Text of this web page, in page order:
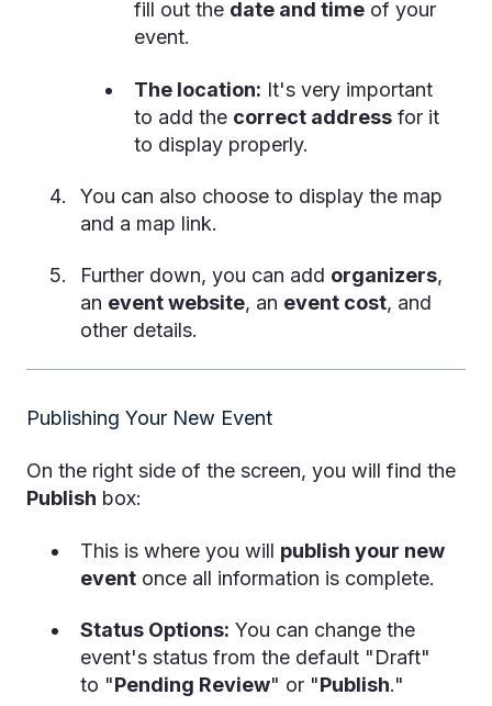
fill out the date and time of your
event.
The location: It's very important
to add the correct address for it
to display properly.
You can also choose to display the map
and a map link.
Further down, you can add organizers,
an event website, an event cost, and
other details.
Publishing Your New Event
On the right side of the screen, you will find the
Publish box:
This is where you will publish your new
event once all information is complete.
Status Options: You can change the
event's status from the default "Draft"
to "Pending Review" or "Publish."